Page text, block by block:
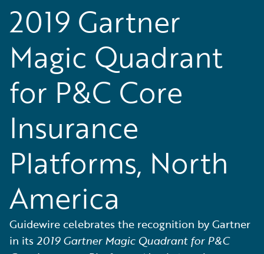
2019 Gartner
Magic Quadrant
for P&C Core
Insurance
Platforms, North
America
Guidewire celebrates the recognition by Gartner
in its 2019 Gartner Magic Quadrant for P&C